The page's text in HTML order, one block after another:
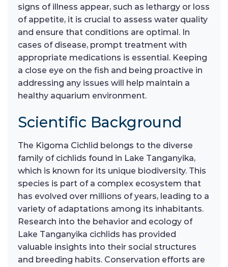
signs of illness appear, such as lethargy or loss
of appetite, it is crucial to assess water quality
and ensure that conditions are optimal. In
cases of disease, prompt treatment with
appropriate medications is essential. Keeping
a close eye on the fish and being proactive in
addressing any issues will help maintain a
healthy aquarium environment.
Scientific Background
The Kigoma Cichlid belongs to the diverse
family of cichlids found in Lake Tanganyika,
which is known for its unique biodiversity. This
species is part of a complex ecosystem that
has evolved over millions of years, leading to a
variety of adaptations among its inhabitants.
Research into the behavior and ecology of
Lake Tanganyika cichlids has provided
valuable insights into their social structures
and breeding habits. Conservation efforts are